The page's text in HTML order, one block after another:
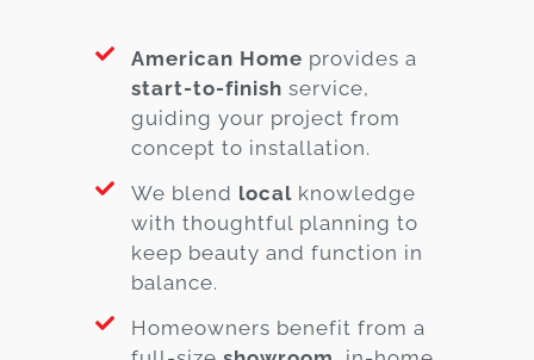
American Home provides a
start-to-finish service,
guiding your project from
concept to installation.
We blend local knowledge
with thoughtful planning to
keep beauty and function in
balance.
Homeowners benefit from a